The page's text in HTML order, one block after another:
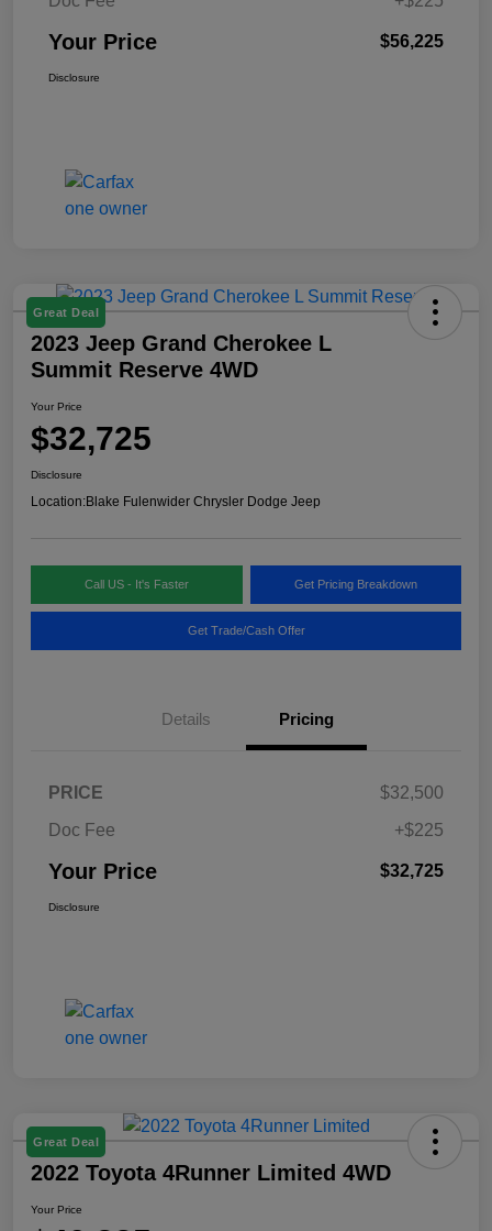
Your Price $56,225
Disclosure
Great Deal
2023 Jeep Grand Cherokee L
Summit Reserve 4WD
Your Price
$32,725
Disclosure
Location:Blake Fulenwider Chrysler Dodge Jeep
Call US - It's Faster Get Pricing Breakdown
Get Trade/Cash Offer
Details Pricing
PRICE
$32,500
Doc Fee
+$225
Your Price $32,725
Disclosure
Great Deal
2022 Toyota 4Runner Limited 4WD
Your Price